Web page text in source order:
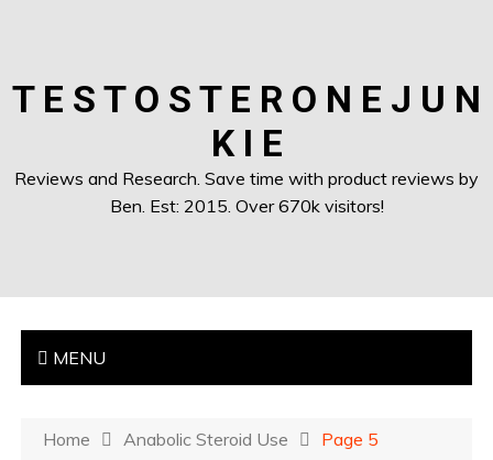
T E S T O S T E R O N E J U N
K I E
Reviews and Research. Save time with product reviews by
Ben. Est: 2015. Over 670k visitors!
MENU
Home Anabolic Steroid Use Page 5